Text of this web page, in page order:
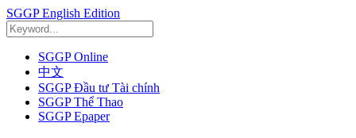
SGGP English Edition
SGGP Online
中文
SGGP Đầu tư Tài chính
SGGP Thể Thao
SGGP Epaper